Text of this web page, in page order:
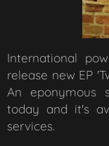
International
release new EP
An eponymous
today and it's
services.